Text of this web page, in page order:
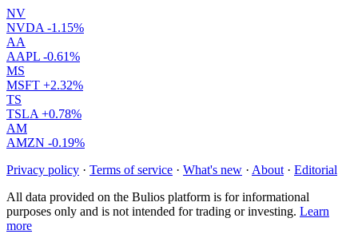
NV
NVDA -1.15%
AA
AAPL -0.61%
MS
MSFT +2.32%
TS
TSLA +0.78%
AM
AMZN -0.19%
Privacy policy · Terms of service · What's new · About · Editorial
All data provided on the Bulios platform is for informational
purposes only and is not intended for trading or investing. Learn
more